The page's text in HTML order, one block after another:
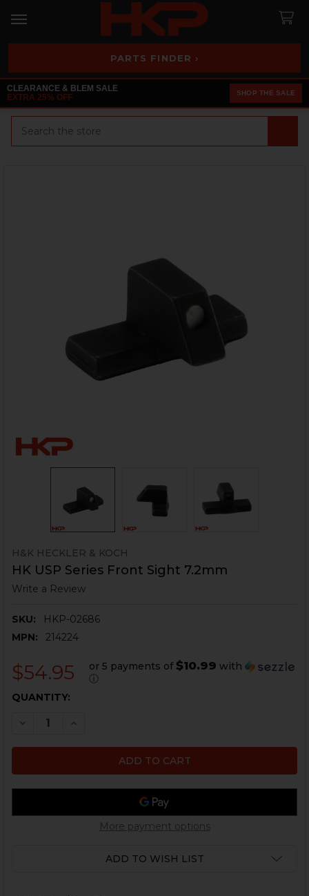
PARTS FINDER ›
CLEARANCE & BLEM SALE
EXTRA 25% OFF
SHOP THE SALE
H&K HECKLER & KOCH
HK USP Series Front Sight 7.2mm
Write a Review
SKU:
HKP-02686
MPN:
214224
$54.95 or 5 payments of $10.99 with
ⓘ
CURRENT
QUANTITY:
DECREASE QUANTITY OF HK USP SERIES FRONT
INCREASE QUANTITY OF HK USP SERIES
More payment options
ADD TO WISH LIST